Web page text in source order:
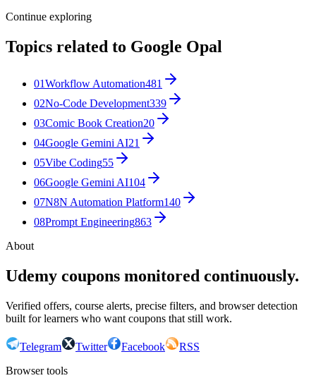
Continue exploring
Topics related to Google Opal
01Workflow Automation481
02No-Code Development339
03Comic Book Creation20
04Google Gemini AI21
05Vibe Coding55
06Google Gemini AI104
07N8N Automation Platform140
08Prompt Engineering863
About
Udemy coupons monitored continuously.
Verified offers, course alerts, precise filters, and browser detection
built for learners who want coupons that still work.
Telegram Twitter Facebook
RSS
Browser tools